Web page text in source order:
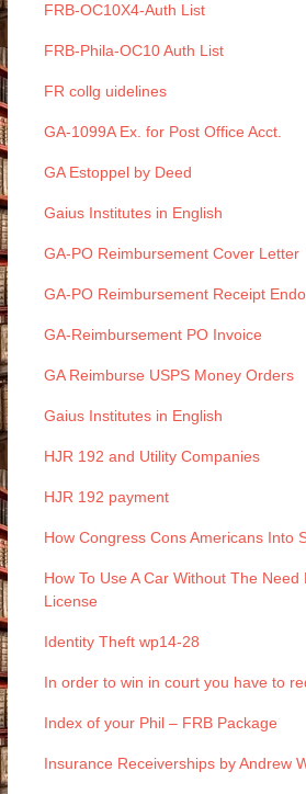
FRB-OC10X4-Auth List
FRB-Phila-OC10 Auth List
FR collg uidelines
GA-1099A Ex. for Post Office Acct.
GA Estoppel by Deed
Gaius Institutes in English
GA-PO Reimbursement Cover Letter
GA-PO Reimbursement Receipt
GA-Reimbursement PO Invoice
GA Reimburse USPS Money Orders
Gaius Institutes in English
HJR 192 and Utility Companies
HJR 192 payment
How Congress Cons Americans Into
How To Use A Car Without The Need
License
Identity Theft wp14-28
In order to win in court you have to
Index of your Phil – FRB Package
Insurance Receiverships by Andrew